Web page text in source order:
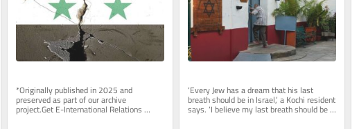
*Originally published in 2025 and
preserved as part of our archive
project.Get E-International Relations
delivered directly to your inbox, free of...
‘Every Jew has a dream that his last
breath should be in Israel,’ a Kochi resident
says. ‘I believe my last breath should be
inside this synagogue’